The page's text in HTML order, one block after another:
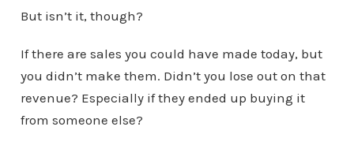
But isn’t it, though?
If there are sales you could have made today, but
you didn’t make them. Didn’t you lose out on that
revenue? Especially if they ended up buying it
from someone else?